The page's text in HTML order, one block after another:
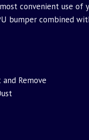
convenient use
bumper combined
Remove